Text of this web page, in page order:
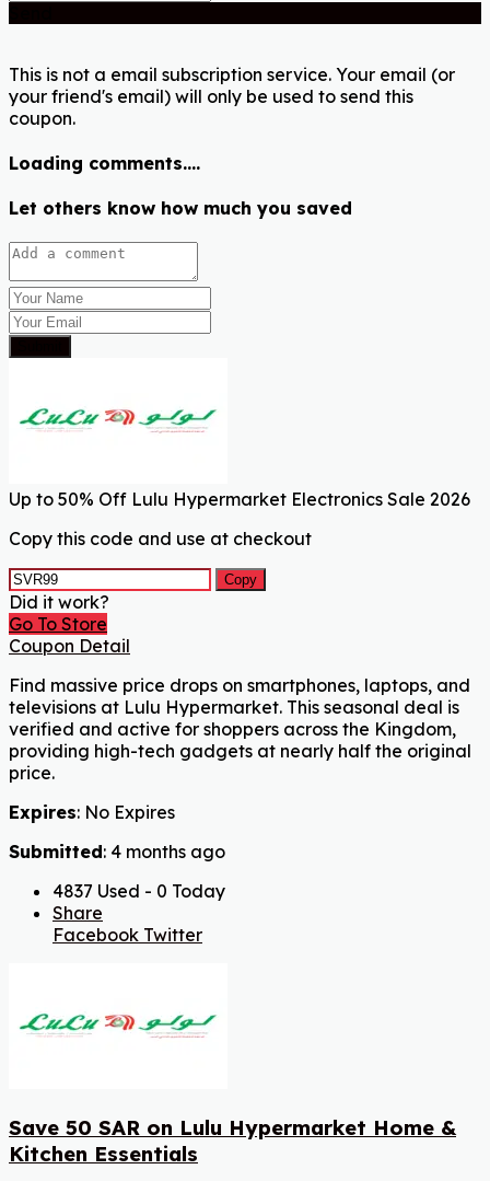
This is not a email subscription service. Your email (or
your friend's email) will only be used to send this
coupon.
Loading comments....
Let others know how much you saved
Up to 50% Off Lulu Hypermarket Electronics Sale 2026
Copy this code and use at checkout
Copy
Did it work?
Go To Store
Coupon Detail
Find massive price drops on smartphones, laptops, and
televisions at Lulu Hypermarket. This seasonal deal is
verified and active for shoppers across the Kingdom,
providing high-tech gadgets at nearly half the original
price.
Expires: No Expires
Submitted: 4 months ago
4837 Used - 0 Today
Share
Facebook Twitter
Save 50 SAR on Lulu Hypermarket Home &
Kitchen Essentials